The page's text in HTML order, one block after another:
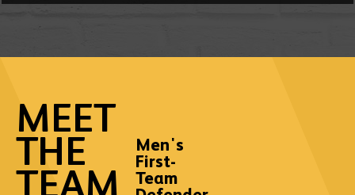
MEET
THE
Men's
First-
Team